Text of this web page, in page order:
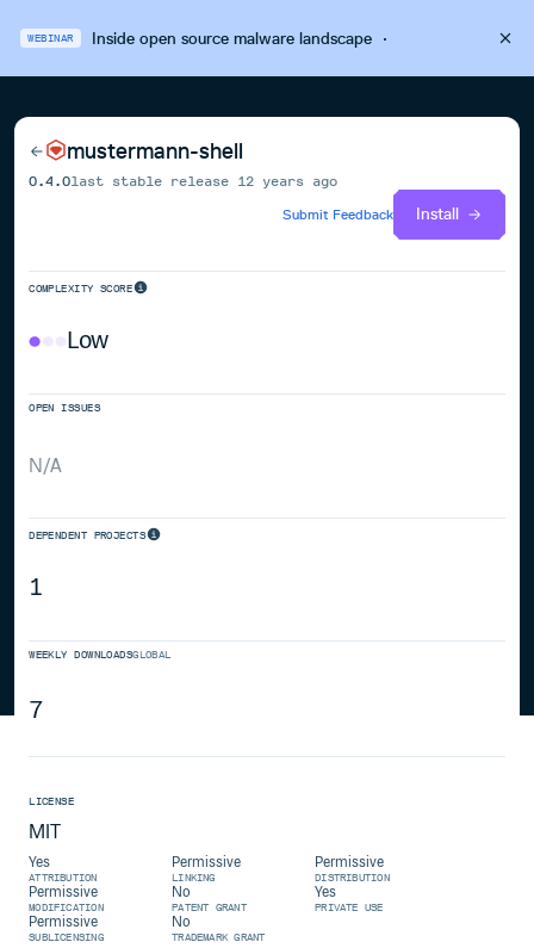
WEBINAR Inside open source malware landscape·
mustermann-shell
0.4.0last stable release 12 years ago
Submit Feedback
Install
COMPLEXITY SCORE
Low
OPEN ISSUES
N/A
DEPENDENT PROJECTS
1
WEEKLY DOWNLOADSGLOBAL
7
LICENSE
MIT
Yes
ATTRIBUTION
Permissive
LINKING
Permissive
DISTRIBUTION
Permissive
MODIFICATION
No
PATENT GRANT
Yes
PRIVATE USE
Permissive
SUBLICENSING
No
TRADEMARK GRANT